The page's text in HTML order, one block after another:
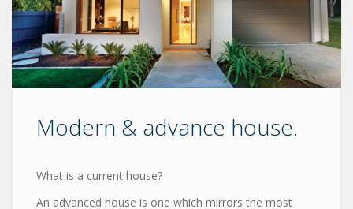
Modern & advance house.
What is a current house?
An advanced house is one which mirrors the most